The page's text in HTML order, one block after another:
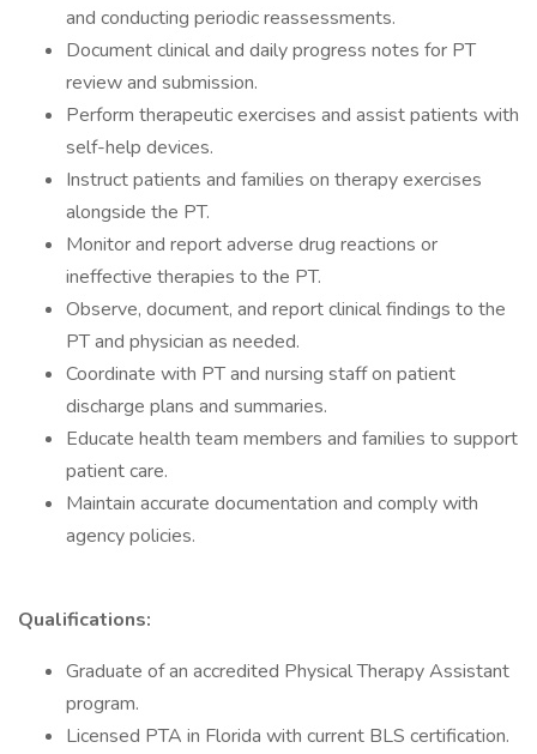
and conducting periodic reassessments.
Document clinical and daily progress notes for PT
review and submission.
Perform therapeutic exercises and assist patients with
self-help devices.
Instruct patients and families on therapy exercises
alongside the PT.
Monitor and report adverse drug reactions or
ineffective therapies to the PT.
Observe, document, and report clinical findings to the
PT and physician as needed.
Coordinate with PT and nursing staff on patient
discharge plans and summaries.
Educate health team members and families to support
patient care.
Maintain accurate documentation and comply with
agency policies.
Qualifications:
Graduate of an accredited Physical Therapy Assistant
program.
Licensed PTA in Florida with current BLS certification.